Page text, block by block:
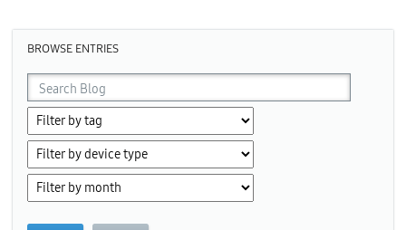
BROWSE ENTRIES